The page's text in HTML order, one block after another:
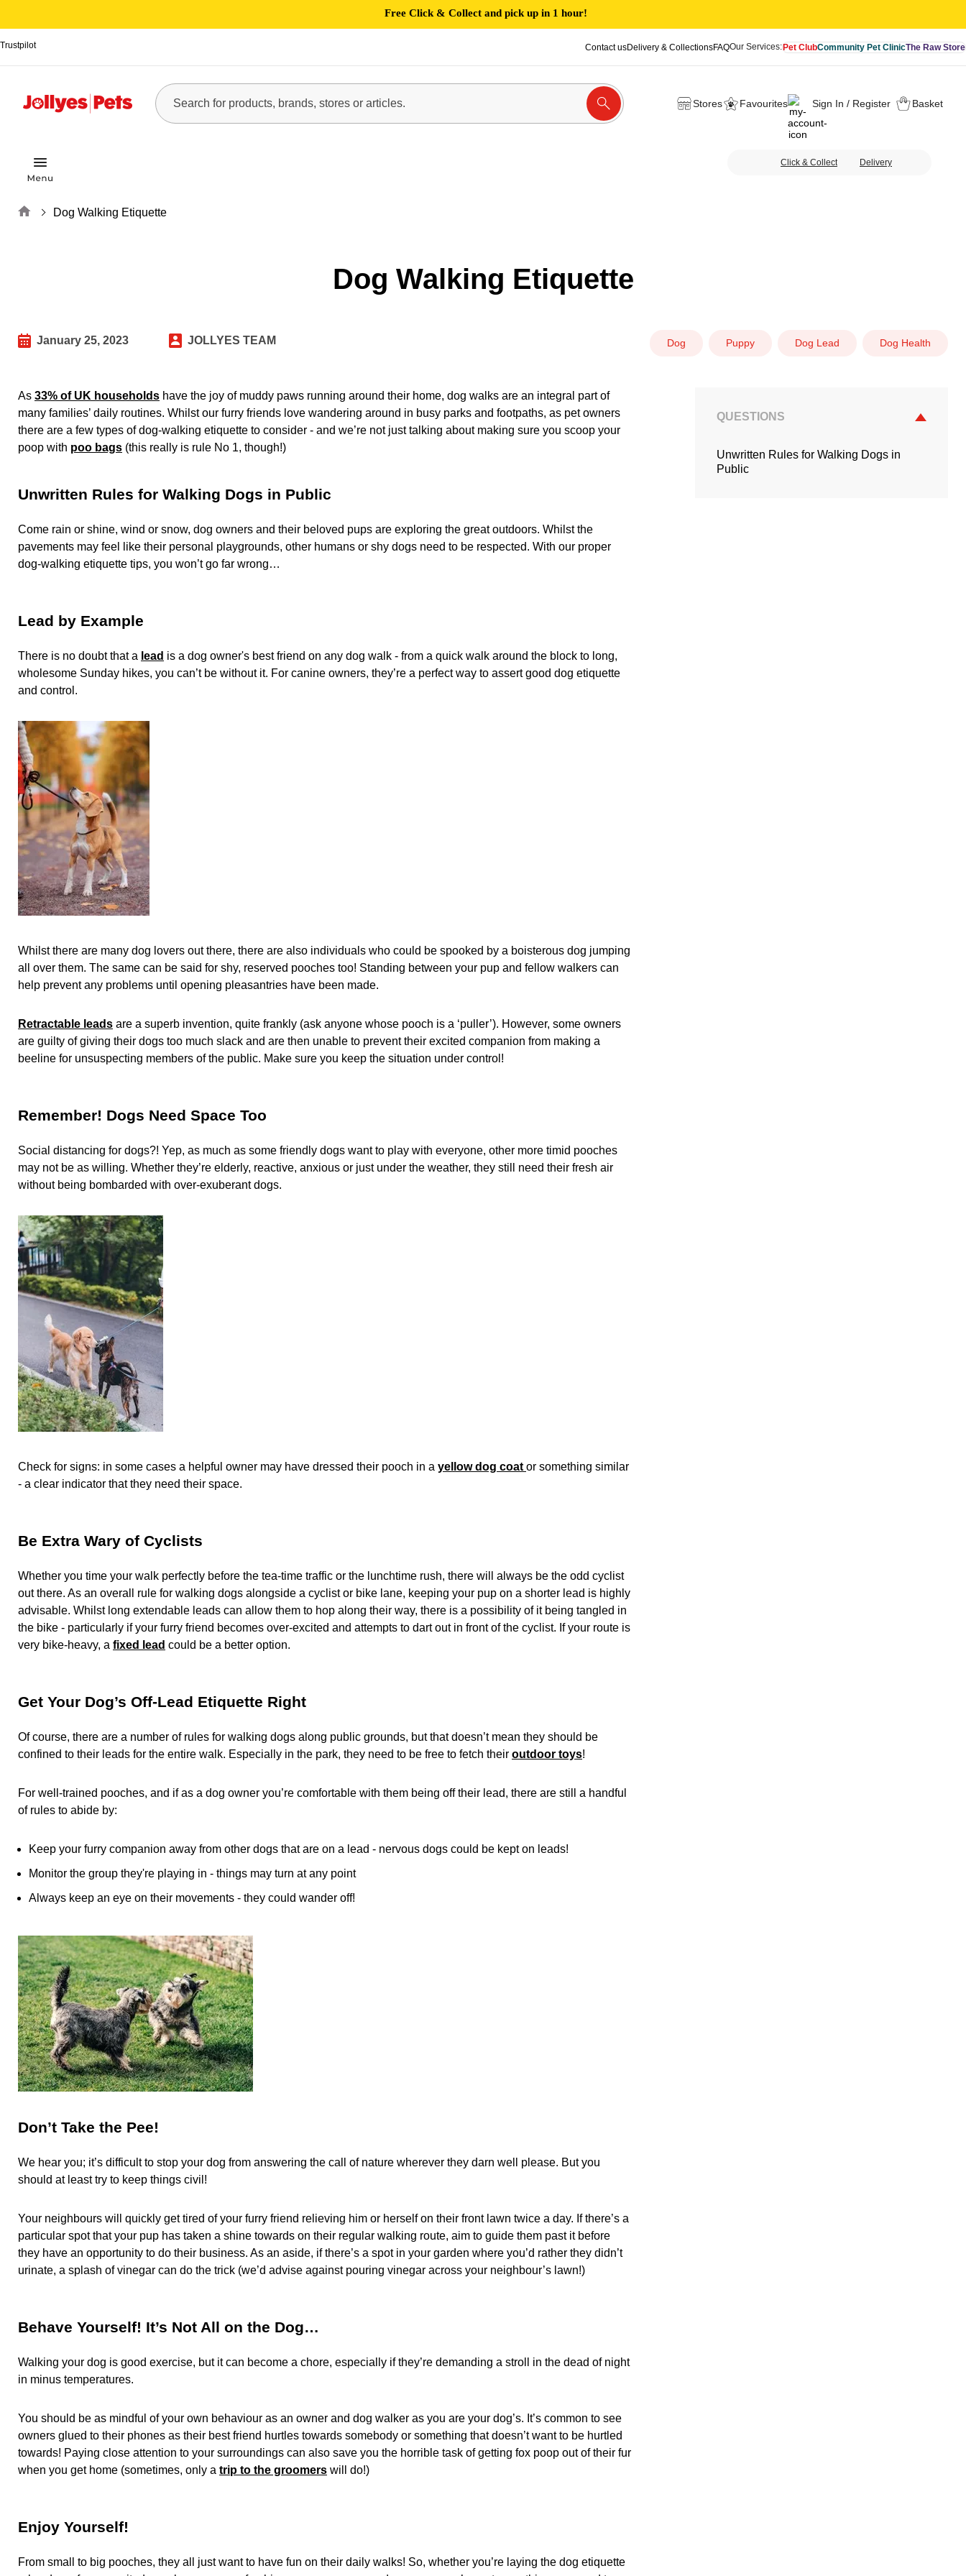
Free Click & Collect and pick up in 1 hour!
Trustpilot Contact usDelivery & CollectionsFAQOur Services:Pet ClubCommunity Pet ClinicThe Raw Store
Stores Favourites Sign In / Register Basket
Click & Collect Delivery
Home Dog Walking Etiquette
Dog Walking Etiquette
January 25, 2023 JOLLYES TEAM Dog Puppy Dog Lead Dog Health
QUESTIONS
Unwritten Rules for Walking Dogs in
Public
As 33% of UK households have the joy of muddy paws running around their home, dog walks are an integral part of
many families’ daily routines. Whilst our furry friends love wandering around in busy parks and footpaths, as pet owners
there are a few types of dog-walking etiquette to consider - and we’re not just talking about making sure you scoop your
poop with poo bags (this really is rule No 1, though!)
Unwritten Rules for Walking Dogs in Public
Come rain or shine, wind or snow, dog owners and their beloved pups are exploring the great outdoors. Whilst the
pavements may feel like their personal playgrounds, other humans or shy dogs need to be respected. With our proper
dog-walking etiquette tips, you won’t go far wrong…
Lead by Example
There is no doubt that a lead is a dog owner's best friend on any dog walk - from a quick walk around the block to long,
wholesome Sunday hikes, you can’t be without it. For canine owners, they’re a perfect way to assert good dog etiquette
and control.
Whilst there are many dog lovers out there, there are also individuals who could be spooked by a boisterous dog jumping
all over them. The same can be said for shy, reserved pooches too! Standing between your pup and fellow walkers can
help prevent any problems until opening pleasantries have been made.
Retractable leads are a superb invention, quite frankly (ask anyone whose pooch is a ‘puller’). However, some owners
are guilty of giving their dogs too much slack and are then unable to prevent their excited companion from making a
beeline for unsuspecting members of the public. Make sure you keep the situation under control!
Remember! Dogs Need Space Too
Social distancing for dogs?! Yep, as much as some friendly dogs want to play with everyone, other more timid pooches
may not be as willing. Whether they’re elderly, reactive, anxious or just under the weather, they still need their fresh air
without being bombarded with over-exuberant dogs.
Check for signs: in some cases a helpful owner may have dressed their pooch in a yellow dog coat or something similar
- a clear indicator that they need their space.
Be Extra Wary of Cyclists
Whether you time your walk perfectly before the tea-time traffic or the lunchtime rush, there will always be the odd cyclist
out there. As an overall rule for walking dogs alongside a cyclist or bike lane, keeping your pup on a shorter lead is highly
advisable. Whilst long extendable leads can allow them to hop along their way, there is a possibility of it being tangled in
the bike - particularly if your furry friend becomes over-excited and attempts to dart out in front of the cyclist. If your route is
very bike-heavy, a fixed lead could be a better option.
Get Your Dog’s Off-Lead Etiquette Right
Of course, there are a number of rules for walking dogs along public grounds, but that doesn’t mean they should be
confined to their leads for the entire walk. Especially in the park, they need to be free to fetch their outdoor toys!
For well-trained pooches, and if as a dog owner you’re comfortable with them being off their lead, there are still a handful
of rules to abide by:
Keep your furry companion away from other dogs that are on a lead - nervous dogs could be kept on leads!
Monitor the group they're playing in - things may turn at any point
Always keep an eye on their movements - they could wander off!
Don’t Take the Pee!
We hear you; it’s difficult to stop your dog from answering the call of nature wherever they darn well please. But you
should at least try to keep things civil!
Your neighbours will quickly get tired of your furry friend relieving him or herself on their front lawn twice a day. If there’s a
particular spot that your pup has taken a shine towards on their regular walking route, aim to guide them past it before
they have an opportunity to do their business. As an aside, if there’s a spot in your garden where you’d rather they didn’t
urinate, a splash of vinegar can do the trick (we’d advise against pouring vinegar across your neighbour’s lawn!)
Behave Yourself! It’s Not All on the Dog…
Walking your dog is good exercise, but it can become a chore, especially if they’re demanding a stroll in the dead of night
in minus temperatures.
You should be as mindful of your own behaviour as an owner and dog walker as you are your dog’s. It’s common to see
owners glued to their phones as their best friend hurtles towards somebody or something that doesn’t want to be hurtled
towards! Paying close attention to your surroundings can also save you the horrible task of getting fox poop out of their fur
when you get home (sometimes, only a trip to the groomers will do!)
Enjoy Yourself!
From small to big pooches, they all just want to have fun on their daily walks! So, whether you’re laying the dog etiquette